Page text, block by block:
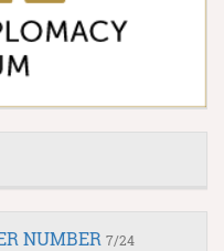
NUMBER 7/24